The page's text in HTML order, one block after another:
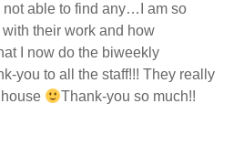
not able to find any…I am so
their work and how
I now do the biweekly
you to all the staff!!! They really
Thank-you so much!!